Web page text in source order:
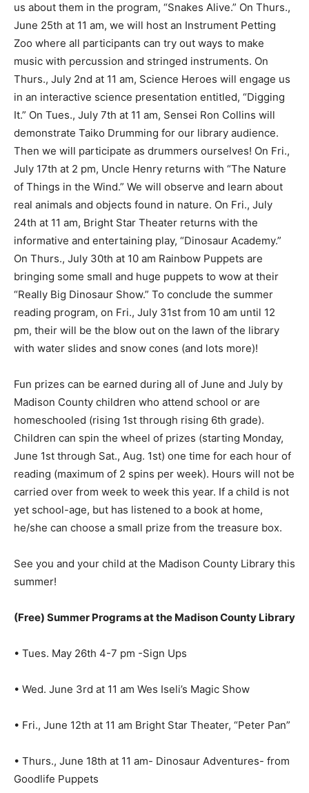
us about them in the program, “Snakes Alive.” On Thurs.,
June 25th at 11 am, we will host an Instrument Petting
Zoo where all participants can try out ways to make
music with percussion and stringed instruments. On
Thurs., July 2nd at 11 am, Science Heroes will engage us
in an interactive science presentation entitled, “Digging
It.” On Tues., July 7th at 11 am, Sensei Ron Collins will
demonstrate Taiko Drumming for our library audience.
Then we will participate as drummers ourselves! On Fri.,
July 17th at 2 pm, Uncle Henry returns with “The Nature
of Things in the Wind.” We will observe and learn about
real animals and objects found in nature. On Fri., July
24th at 11 am, Bright Star Theater returns with the
informative and entertaining play, “Dinosaur Academy.”
On Thurs., July 30th at 10 am Rainbow Puppets are
bringing some small and huge puppets to wow at their
“Really Big Dinosaur Show.” To conclude the summer
reading program, on Fri., July 31st from 10 am until 12
pm, their will be the blow out on the lawn of the library
with water slides and snow cones (and lots more)!
Fun prizes can be earned during all of June and July by
Madison County children who attend school or are
homeschooled (rising 1st through rising 6th grade).
Children can spin the wheel of prizes (starting Monday,
June 1st through Sat., Aug. 1st) one time for each hour of
reading (maximum of 2 spins per week). Hours will not be
carried over from week to week this year. If a child is not
yet school-age, but has listened to a book at home,
he/she can choose a small prize from the treasure box.
See you and your child at the Madison County Library this
summer!
(Free) Summer Programs at the Madison County Library
• Tues. May 26th 4-7 pm -Sign Ups
• Wed. June 3rd at 11 am Wes Iseli’s Magic Show
• Fri., June 12th at 11 am Bright Star Theater, “Peter Pan”
• Thurs., June 18th at 11 am- Dinosaur Adventures- from
Goodlife Puppets